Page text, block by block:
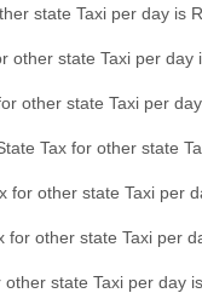
state Taxi per day is
other state Taxi per
other state Taxi per
Tax for other state
for other state Taxi per
for other state Taxi per
other state Taxi per day